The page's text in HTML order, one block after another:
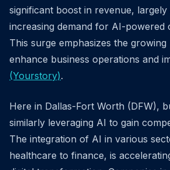
significant boost in revenue,
increasing demand for AI-powered
This surge emphasizes the
enhance business operations and
(Yourstory).
Here in Dallas-Fort Worth (DFW),
similarly leveraging AI to gain
The integration of AI in various
healthcare to finance, is